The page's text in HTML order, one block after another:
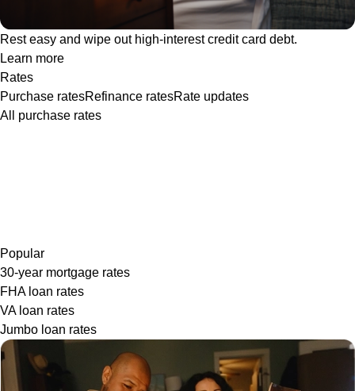
Rest easy and wipe out high-interest credit card debt.
Learn more
Rates
Purchase ratesRefinance ratesRate updates
All purchase rates
Popular
30-year mortgage rates
FHA loan rates
VA loan rates
Jumbo loan rates